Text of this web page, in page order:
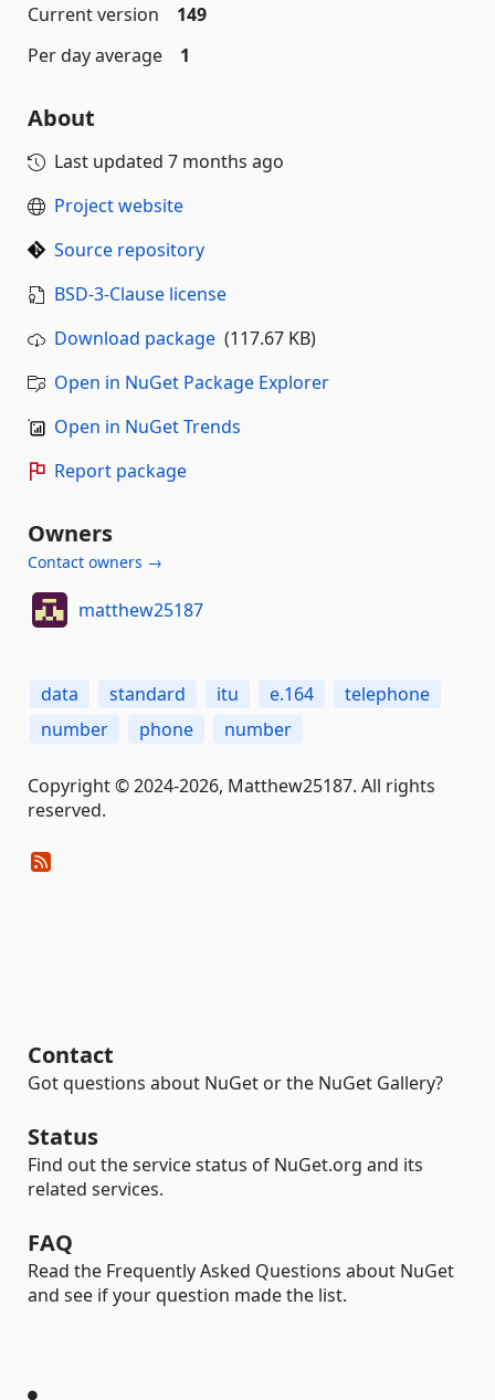
Current version
149
Per day average
1
About
Last updated 7 months ago
Project website
Source repository
BSD-3-Clause license
Download package (117.67 KB)
Open in NuGet Package Explorer
Open in NuGet Trends
Report package
Owners
Contact owners →
matthew25187
data standard itu e.164
telephone
number
phone number
Copyright © 2024-2026, Matthew25187. All rights
reserved.
Contact
Got questions about NuGet or the NuGet Gallery?
Status
Find out the service status of NuGet.org and its
related services.
FAQ
Read the Frequently Asked Questions about NuGet
and see if your question made the list.